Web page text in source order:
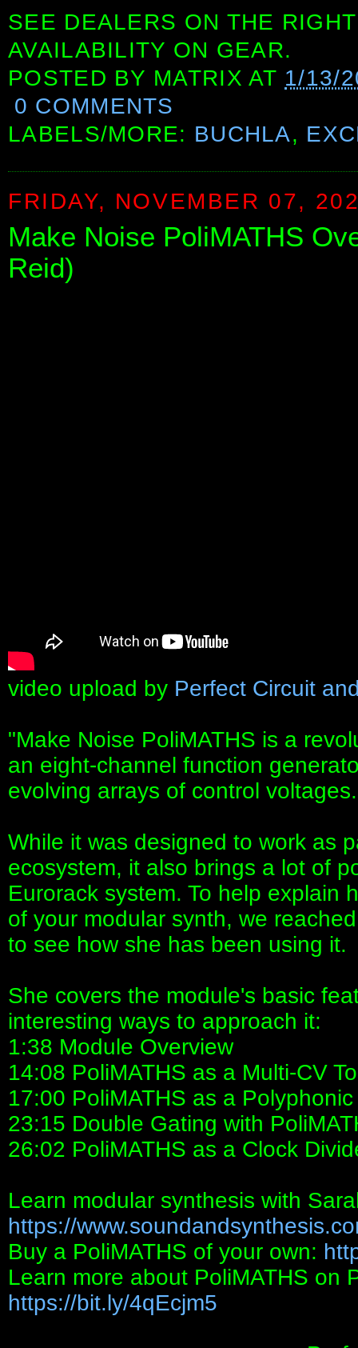
SEE DEALERS ON THE
AVAILABILITY ON GEAR.
POSTED BY MATRIX AT 1/13/
0 COMMENTS
LABELS/MORE: BUCHLA,
FRIDAY, NOVEMBER 07,
Make Noise PoliMATHS
Reid)
video upload by Perfect Circuit
"Make Noise PoliMATHS is a
an eight-channel function
evolving arrays of control voltages.
While it was designed to work as
ecosystem, it also brings a lot of
Eurorack system. To help explain
of your modular synth, we
to see how she has been using it.
She covers the module's basic
interesting ways to approach it:
1:38 Module Overview
14:08 PoliMATHS as a Multi-CV
17:00 PoliMATHS as a
23:15 Double Gating with
26:02 PoliMATHS as a Clock
Learn modular synthesis with
https://
Buy a PoliMATHS of your own:
Learn more about PoliMATHS on
https://bit.ly/4qEcjm5